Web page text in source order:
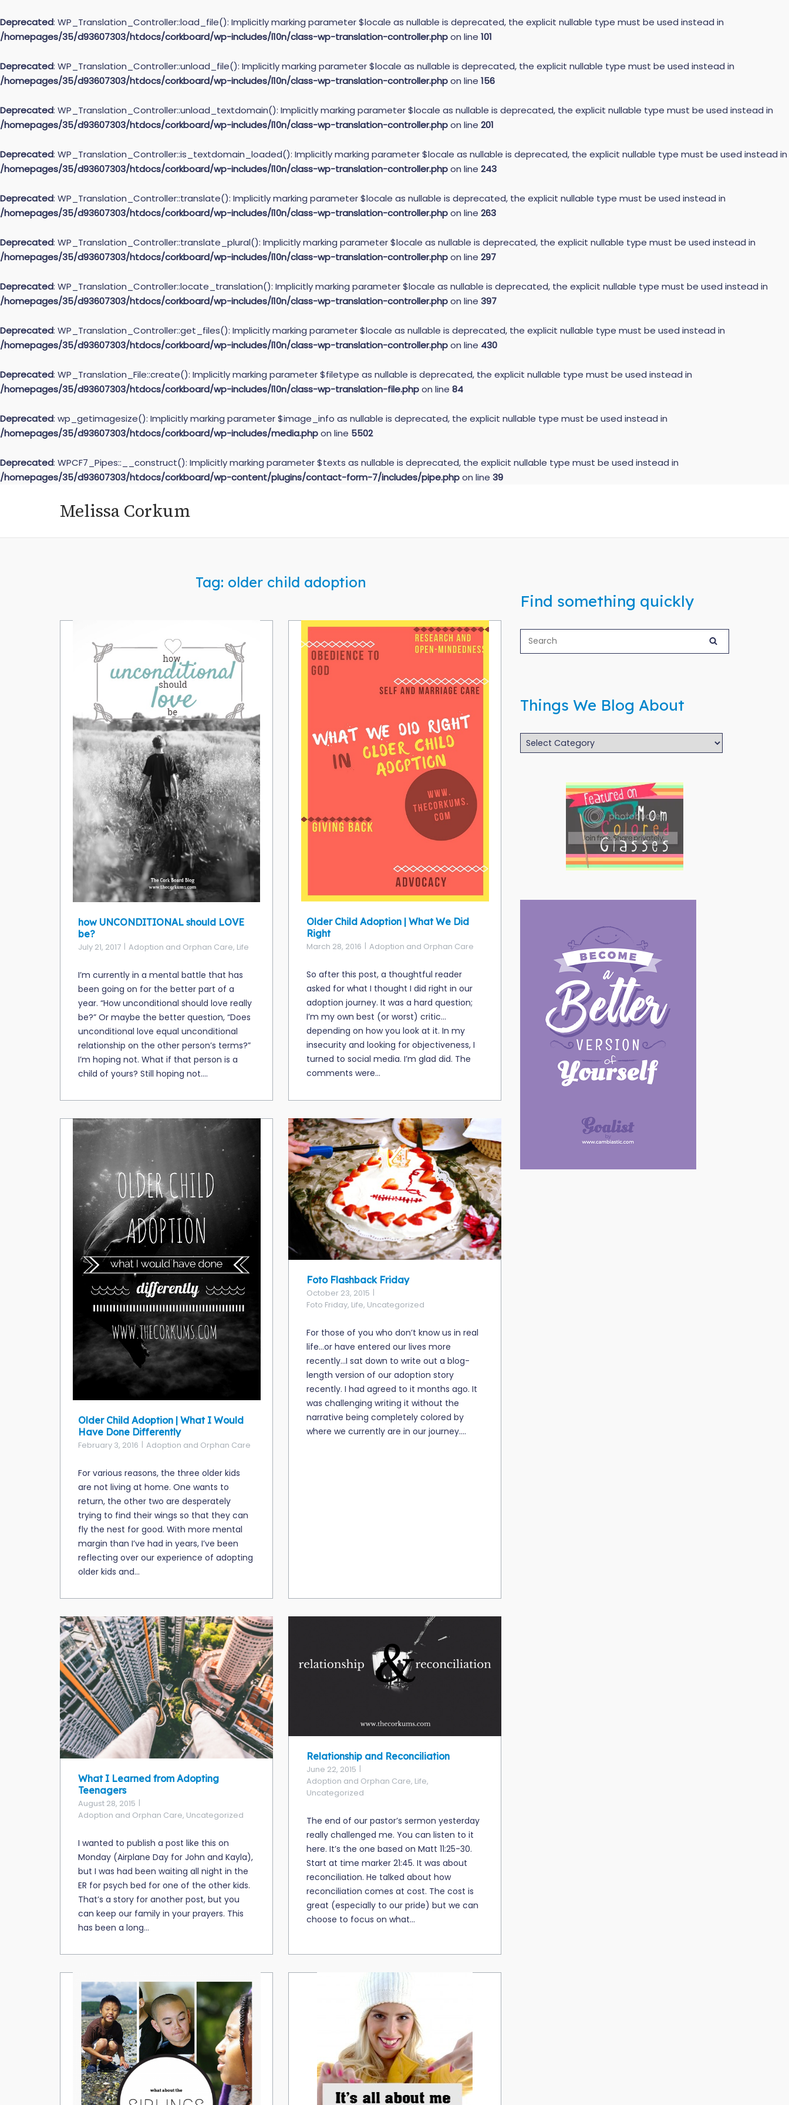
Deprecated: WP_Translation_Controller::load_file(): Implicitly marking parameter $locale as nullable is deprecated, the explicit nullable type must be used instead in
/homepages/35/d93607303/htdocs/corkboard/wp-includes/l10n/class-wp-translation-controller.phpon line 101
Deprecated: WP_Translation_Controller::unload_file(): Implicitly marking parameter $locale as nullable is deprecated, the explicit nullable type must be used instead in
/homepages/35/d93607303/htdocs/corkboard/wp-includes/l10n/class-wp-translation-controller.phpon line 156
Deprecated: WP_Translation_Controller::unload_textdomain(): Implicitly marking parameter $locale as nullable is deprecated, the explicit nullable type must be used instead in
/homepages/35/d93607303/htdocs/corkboard/wp-includes/l10n/class-wp-translation-controller.phpon line 201
Deprecated: WP_Translation_Controller::is_textdomain_loaded(): Implicitly marking parameter $locale as nullable is deprecated, the explicit nullable type must be used instead in
/homepages/35/d93607303/htdocs/corkboard/wp-includes/l10n/class-wp-translation-controller.phpon line 243
Deprecated: WP_Translation_Controller::translate(): Implicitly marking parameter $locale as nullable is deprecated, the explicit nullable type must be used instead in
/homepages/35/d93607303/htdocs/corkboard/wp-includes/l10n/class-wp-translation-controller.phpon line 263
Deprecated: WP_Translation_Controller::translate_plural(): Implicitly marking parameter $locale as nullable is deprecated, the explicit nullable type must be used instead in
/homepages/35/d93607303/htdocs/corkboard/wp-includes/l10n/class-wp-translation-controller.phpon line 297
Deprecated: WP_Translation_Controller::locate_translation(): Implicitly marking parameter $locale as nullable is deprecated, the explicit nullable type must be used instead in
/homepages/35/d93607303/htdocs/corkboard/wp-includes/l10n/class-wp-translation-controller.phpon line 397
Deprecated: WP_Translation_Controller::get_files(): Implicitly marking parameter $locale as nullable is deprecated, the explicit nullable type must be used instead in
/homepages/35/d93607303/htdocs/corkboard/wp-includes/l10n/class-wp-translation-controller.phpon line 430
Deprecated: WP_Translation_File::create(): Implicitly marking parameter $filetype as nullable is deprecated, the explicit nullable type must be used instead in
/homepages/35/d93607303/htdocs/corkboard/wp-includes/l10n/class-wp-translation-file.phpon line 84
Deprecated: wp_getimagesize(): Implicitly marking parameter $image_info as nullable is deprecated, the explicit nullable type must be used instead in
/homepages/35/d93607303/htdocs/corkboard/wp-includes/media.phpon line 5502
Deprecated: WPCF7_Pipes::__construct(): Implicitly marking parameter $texts as nullable is deprecated, the explicit nullable type must be used instead in
/homepages/35/d93607303/htdocs/corkboard/wp-content/plugins/contact-form-7/includes/pipe.phpon line 39
Melissa Corkum
Tag: older child adoption
how UNCONDITIONAL should LOVE
be?
July 21, 2017 Adoption and Orphan Care, Life
I’m currently in a mental battle that has
been going on for the better part of a
year. “How unconditional should love really
be?” Or maybe the better question, “Does
unconditional love equal unconditional
relationship on the other person’s terms?”
I’m hoping not. What if that person is a
child of yours? Still hoping not....
Older Child Adoption | What We Did
Right
March 28, 2016 Adoption and Orphan Care
So after this post, a thoughtful reader
asked for what I thought I did right in our
adoption journey. It was a hard question;
I’m my own best (or worst) critic…
depending on how you look at it. In my
insecurity and looking for objectiveness, I
turned to social media. I’m glad did. The
comments were...
Older Child Adoption | What I Would
Have Done Differently
February 3, 2016 Adoption and Orphan Care
For various reasons, the three older kids
are not living at home. One wants to
return, the other two are desperately
trying to find their wings so that they can
fly the nest for good. With more mental
margin than I’ve had in years, I’ve been
reflecting over our experience of adopting
older kids and...
Foto Flashback Friday
October 23, 2015
Foto Friday, Life, Uncategorized
For those of you who don’t know us in real
life…or have entered our lives more
recently…I sat down to write out a blog-
length version of our adoption story
recently. I had agreed to it months ago. It
was challenging writing it without the
narrative being completely colored by
where we currently are in our journey....
What I Learned from Adopting
Teenagers
August 28, 2015
Adoption and Orphan Care, Uncategorized
I wanted to publish a post like this on
Monday (Airplane Day for John and Kayla),
but I was had been waiting all night in the
ER for psych bed for one of the other kids.
That’s a story for another post, but you
can keep our family in your prayers. This
has been a long...
Relationship and Reconciliation
June 22, 2015
Adoption and Orphan Care, Life,
Uncategorized
The end of our pastor’s sermon yesterday
really challenged me. You can listen to it
here. It’s the one based on Matt 11:25-30.
Start at time marker 21:45. It was about
reconciliation. He talked about how
reconciliation comes at cost. The cost is
great (especially to our pride) but we can
choose to focus on what...
Find something quickly
Things We Blog About
Things
We